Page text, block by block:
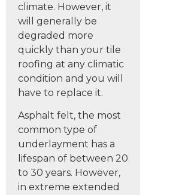
climate. However, it
will generally be
degraded more
quickly than your tile
roofing at any climatic
condition and you will
have to replace it.
Asphalt felt, the most
common type of
underlayment has a
lifespan of between 20
to 30 years. However,
in extreme extended